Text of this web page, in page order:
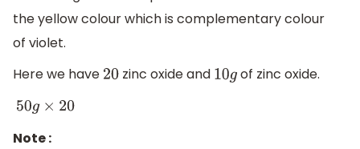
the yellow colour which is complementary colour
of violet.
Here we have 20zinc oxide and 10g of zinc oxide.
50g ×20
Note :